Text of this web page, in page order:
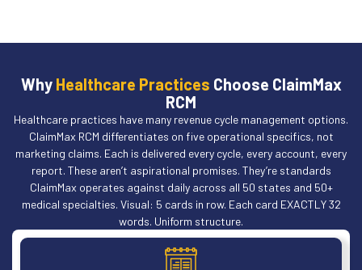
Why Healthcare Practices Choose ClaimMax
RCM
Healthcare practices have many revenue cycle management options.
ClaimMax RCM differentiates on five operational specifics, not
marketing claims. Each is delivered every cycle, every account, every
report. These aren’t aspirational promises. They’re standards
ClaimMax operates against daily across all 50 states and 50+
medical specialties. Visual: 5 cards in row. Each card EXACTLY 32
words. Uniform structure.